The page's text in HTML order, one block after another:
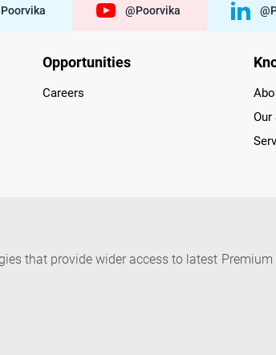
@poorvika
Opportunities
Careers
Our
that provide wider access to latest Premium